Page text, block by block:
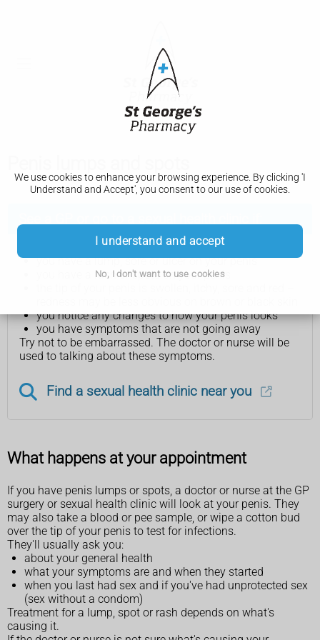
We use cookies to enhance your browsing experience. By clicking 'I
Understand and Accept', you consent to our use of cookies.
I understand and accept
No, I don't want to use cookies
you have a lump, sore or ulcer on your penis
you have a rash or spots on your penis
you notice any changes to how your penis looks
you have symptoms that are not going away
Try not to be embarrassed. The doctor or nurse will be
used to talking about these symptoms.
Find a sexual health clinic near you
What happens at your appointment
If you have penis lumps or spots, a doctor or nurse at the GP
surgery or sexual health clinic will look at your penis. They
may also take a blood or pee sample, or wipe a cotton bud
over the tip of your penis to test for infections.
They'll usually ask you:
about your general health
what your symptoms are and when they started
when you last had sex and if you've had unprotected sex
(sex without a condom)
Treatment for a lump, spot or rash depends on what's
causing it.